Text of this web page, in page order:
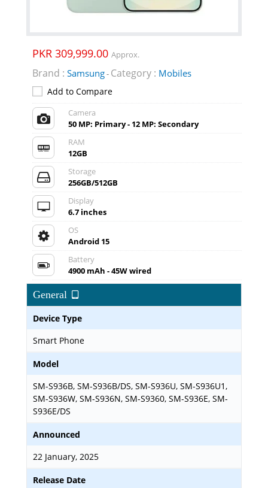
PKR 309,999.00 Approx.
Brand : Samsung- Category : Mobiles
Add to Compare
Camera
50 MP: Primary - 12 MP: Secondary
RAM
12GB
Storage
256GB/512GB
Display
6.7 inches
OS
Android 15
Battery
4900 mAh - 45W wired
General
Device Type
Smart Phone
Model
SM-S936B, SM-S936B/DS, SM-S936U, SM-S936U1,
SM-S936W, SM-S936N, SM-S9360, SM-S936E, SM-
S936E/DS
Announced
22 January, 2025
Release Date